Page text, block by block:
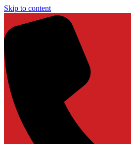
Skip to content